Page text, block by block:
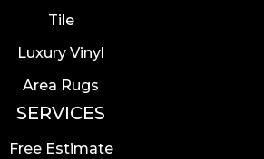
Tile
Luxury Vinyl
Area Rugs
SERVICES
Free Estimate